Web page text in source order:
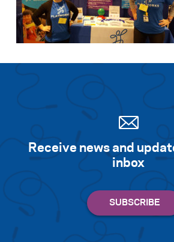
Receive news and
inbox